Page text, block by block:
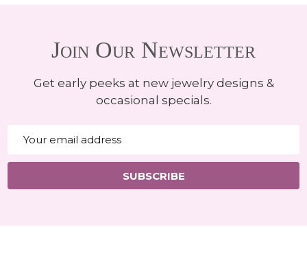
Join Our Newsletter
Get early peeks at new jewelry designs &
occasional specials.
Address
SUBSCRIBE